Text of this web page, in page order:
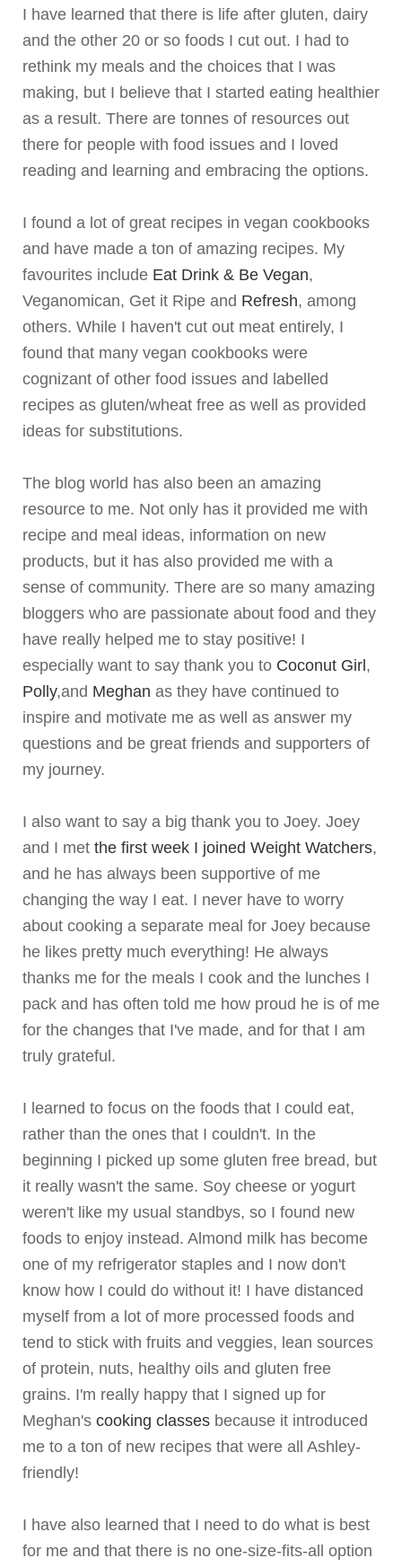
I have learned that there is life after gluten, dairy
and the other 20 or so foods I cut out. I had to
rethink my meals and the choices that I was
making, but I believe that I started eating healthier
as a result. There are tonnes of resources out
there for people with food issues and I loved
reading and learning and embracing the options.
I found a lot of great recipes in vegan cookbooks
and have made a ton of amazing recipes. My
favourites include Eat Drink & Be Vegan,
Veganomican, Get it Ripe and Refresh, among
others. While I haven't cut out meat entirely, I
found that many vegan cookbooks were
cognizant of other food issues and labelled
recipes as gluten/wheat free as well as provided
ideas for substitutions.
The blog world has also been an amazing
resource to me. Not only has it provided me with
recipe and meal ideas, information on new
products, but it has also provided me with a
sense of community. There are so many amazing
bloggers who are passionate about food and they
have really helped me to stay positive! I
especially want to say thank you to Coconut Girl ,
Polly,and Meghan as they have continued to
inspire and motivate me as well as answer my
questions and be great friends and supporters of
my journey.
I also want to say a big thank you to Joey. Joey
and I met the first week I joined Weight Watchers,
and he has always been supportive of me
changing the way I eat. I never have to worry
about cooking a separate meal for Joey because
he likes pretty much everything! He always
thanks me for the meals I cook and the lunches I
pack and has often told me how proud he is of me
for the changes that I've made, and for that I am
truly grateful.
I learned to focus on the foods that I could eat,
rather than the ones that I couldn't. In the
beginning I picked up some gluten free bread, but
it really wasn't the same. Soy cheese or yogurt
weren't like my usual standbys, so I found new
foods to enjoy instead. Almond milk has become
one of my refrigerator staples and I now don't
know how I could do without it! I have distanced
myself from a lot of more processed foods and
tend to stick with fruits and veggies, lean sources
of protein, nuts, healthy oils and gluten free
grains. I'm really happy that I signed up for
Meghan's cooking classes because it introduced
me to a ton of new recipes that were all Ashley-
friendly!
I have also learned that I need to do what is best
for me and that there is no one-size-fits-all option